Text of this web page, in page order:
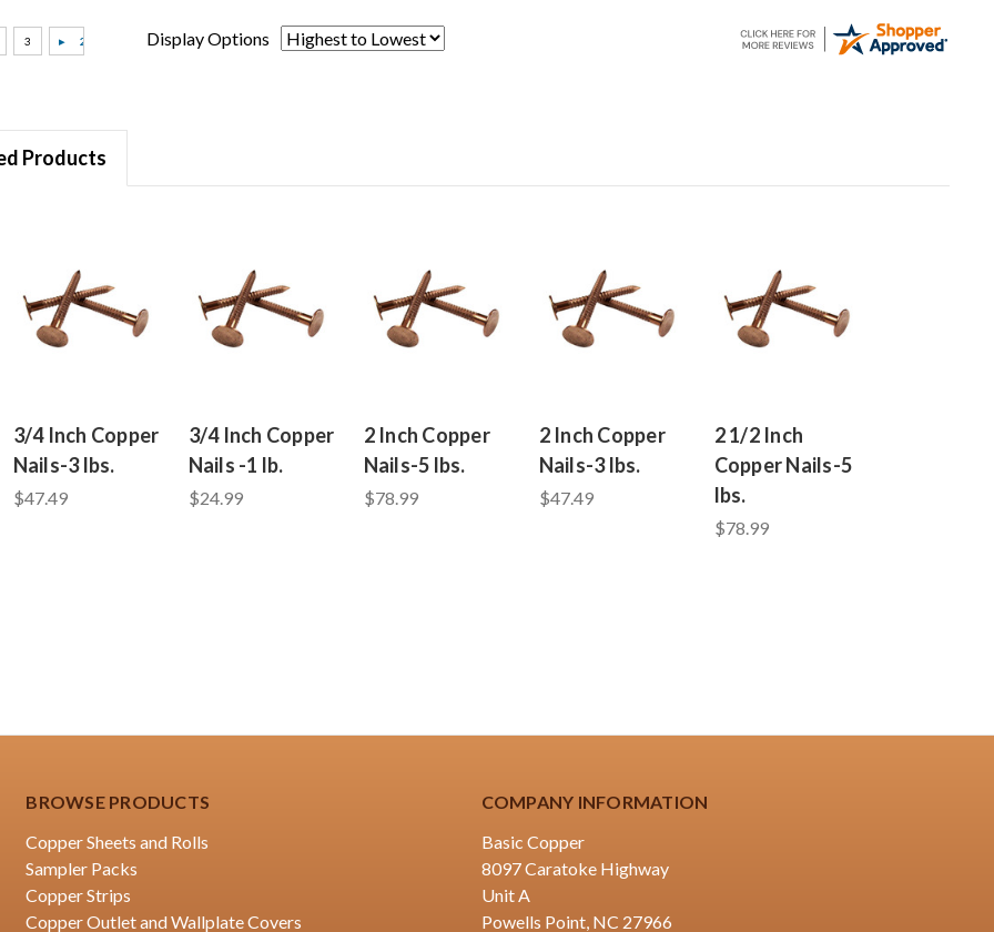
Display Options
Products
3/4 Inch Copper
Nails-3 lbs.
$47.49
3/4 Inch Copper
Nails -1 lb.
$24.99
2 Inch Copper
Nails-5 lbs.
$78.99
2 Inch Copper
Nails-3 lbs.
$47.49
2 1/2 Inch
Copper Nails-5
lbs.
$78.99
BROWSE PRODUCTS
Copper Sheets and Rolls
Sampler Packs
Copper Strips
Copper Outlet and Wallplate Covers
COMPANY INFORMATION
Basic Copper
8097 Caratoke Highway
Unit A
Powells Point, NC 27966